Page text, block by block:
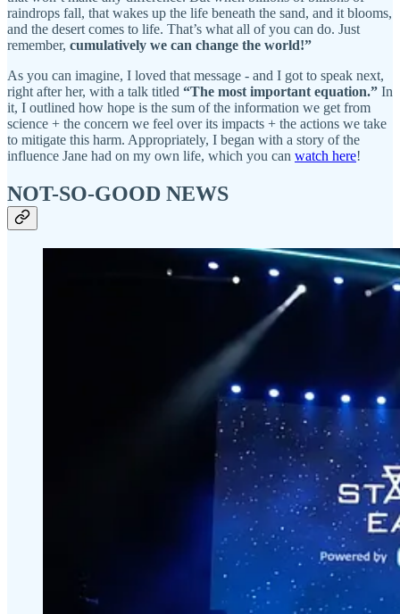
raindrops fall, that wakes up the life beneath the sand, and it blooms,
and the desert comes to life. That’s what all of you can do. Just
remember, cumulatively we can change the world!”
As you can imagine, I loved that message - and I got to speak next,
right after her, with a talk titled “The most important equation.” In
it, I outlined how hope is the sum of the information we get from
science + the concern we feel over its impacts + the actions we take
to mitigate this harm. Appropriately, I began with a story of the
influence Jane had on my own life, which you can watch here!
NOT-SO-GOOD NEWS